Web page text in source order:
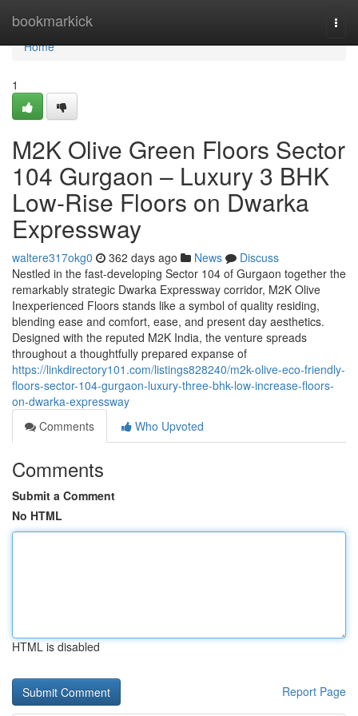
bookmarkick
Home
Home
1
M2K Olive Green Floors Sector
104 Gurgaon – Luxury 3 BHK
Low-Rise Floors on Dwarka
Expressway
waltere317okg0 362 days ago News
Discuss
Nestled in the fast-developing Sector 104 of Gurgaon together the
remarkably strategic Dwarka Expressway corridor, M2K Olive
Inexperienced Floors stands like a symbol of quality residing,
blending ease and comfort, ease, and present day aesthetics.
Designed with the reputed M2K India, the venture spreads
throughout a thoughtfully prepared expanse of
https://linkdirectory101.com/listings828240/m2k-olive-eco-friendly-
floors-sector-104-gurgaon-luxury-three-bhk-low-increase-floors-
on-dwarka-expressway
Comments
Who Upvoted
Comments
Submit a Comment
No HTML
HTML is disabled
Report Page